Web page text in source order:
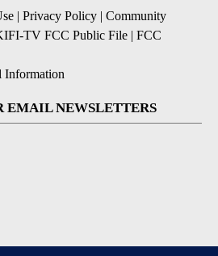
| Privacy Policy | Community
TV FCC Public File | FCC
Information
EMAIL NEWSLETTERS